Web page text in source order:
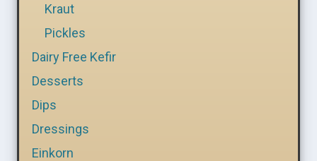
Kraut
Pickles
Dairy Free Kefir
Desserts
Dips
Dressings
Einkorn